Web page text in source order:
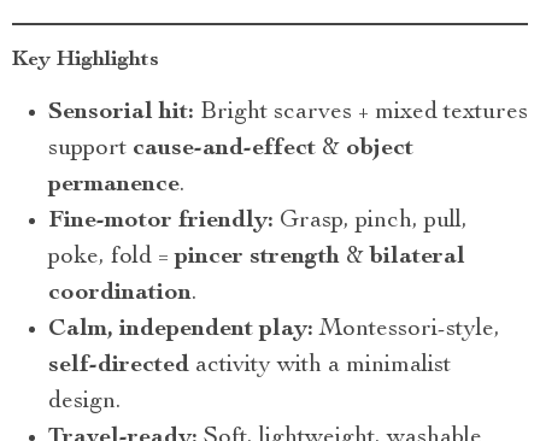
Key Highlights
Sensorial hit: Bright scarves + mixed textures
support cause-and-effect & object
permanence.
Fine-motor friendly: Grasp, pinch, pull,
poke, fold =pincer strength & bilateral
coordination.
Calm, independent play: Montessori-style,
self-directed activity with a minimalist
design.